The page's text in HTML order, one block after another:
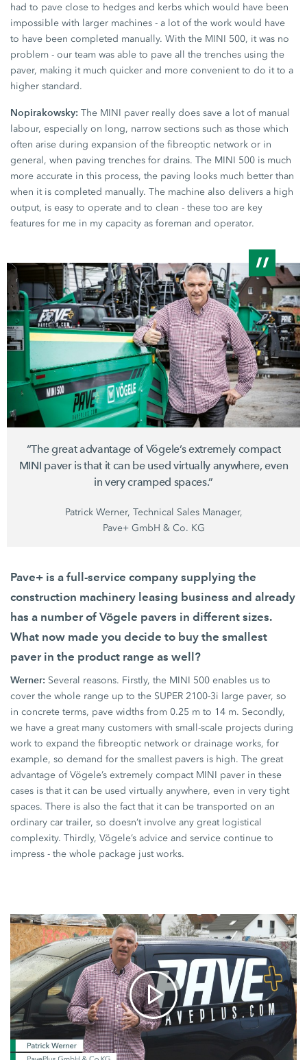
had to pave close to hedges and kerbs which would have been
impossible with larger machines - a lot of the work would have
to have been completed manually. With the MINI 500, it was no
problem - our team was able to pave all the trenches using the
paver, making it much quicker and more convenient to do it to a
higher standard.
Nopirakowsky: The MINI paver really does save a lot of manual
labour, especially on long, narrow sections such as those which
often arise during expansion of the fibreoptic network or in
general, when paving trenches for drains. The MINI 500 is much
more accurate in this process, the paving looks much better than
when it is completed manually. The machine also delivers a high
output, is easy to operate and to clean - these too are key
features for me in my capacity as foreman and operator.
“The great advantage of Vögele’s extremely compact
MINI paveris that it can be used virtually anywhere, even
in very cramped spaces.”
Patrick Werner, Technical Sales Manager,
Pave+ GmbH & Co. KG
Pave+ is a full-service company supplying the
construction machinery leasing business and already
has a number ofVögele pavers in different sizes.
What now made you decide to buy the smallest
paver in the product range as well?
Werner: Several reasons. Firstly, the MINI 500 enables us to
cover the whole range up to the SUPER 2100-3i large paver, so
in concrete terms, pave widths from0.25 m to 14 m. Secondly,
we have a great many customers with small-scale projects during
work to expand the fibreoptic network or drainage works, for
example, so demand for the smallest pavers is high. The great
advantage of Vögele’s extremely compact MINI paver in these
cases is that it can be used virtually anywhere, even in very tight
spaces. There is also the fact that it can be transported on an
ordinary car trailer, so doesn’t involve any great logistical
complexity. Thirdly, Vögele’s advice and service continue to
impress - the whole package just works.